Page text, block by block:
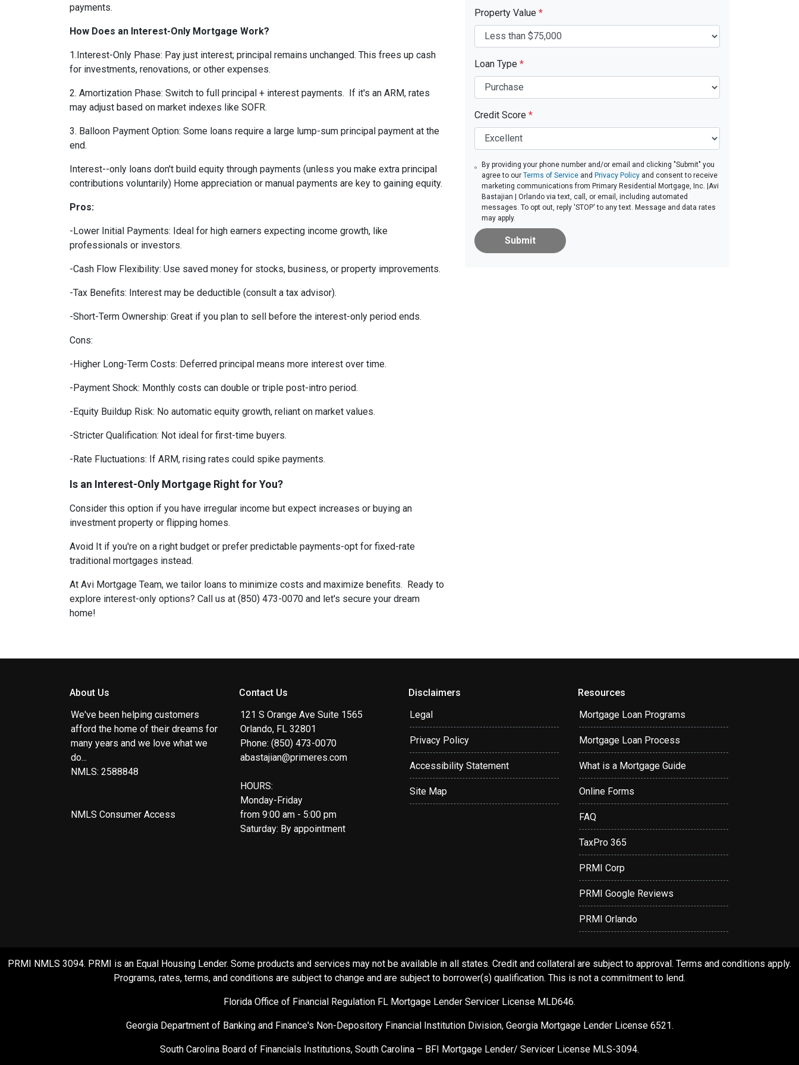
payments.
How Does an Interest-Only Mortgage Work?
1.Interest-Only Phase: Pay just interest; principal remains unchanged. This frees up cash
for investments, renovations, or other expenses.
2. Amortization Phase: Switch to full principal + interest payments. If it's an ARM, rates
may adjust based on market indexes like SOFR.
3. Balloon Payment Option: Some loans require a large lump-sum principal payment at the
end.
Interest--only loans don't build equity through payments (unless you make extra principal
contributions voluntarily) Home appreciation or manual payments are key to gaining equity.
Pros:
-Lower Initial Payments: Ideal for high earners expecting income growth, like
professionals or investors.
-Cash Flow Flexibility: Use saved money for stocks, business, or property improvements.
-Tax Benefits: Interest may be deductible (consult a tax advisor).
-Short-Term Ownership: Great if you plan to sell before the interest-only period ends.
Cons:
-Higher Long-Term Costs: Deferred principal means more interest over time.
-Payment Shock: Monthly costs can double or triple post-intro period.
-Equity Buildup Risk: No automatic equity growth, reliant on market values.
-Stricter Qualification: Not ideal for first-time buyers.
-Rate Fluctuations: If ARM, rising rates could spike payments.
Is an Interest-Only Mortgage Right for You?
Consider this option if you have irregular income but expect increases or buying an
investment property or flipping homes.
Avoid It if you're on a right budget or prefer predictable payments-opt for fixed-rate
traditional mortgages instead.
At Avi Mortgage Team, we tailor loans to minimize costs and maximize benefits. Ready to
explore interest-only options? Call us at (850) 473-0070 and let's secure your dream
home!
Property Value *
Loan Type *
Credit Score *
By providing your phone number and/or email and clicking "Submit" you
agree to ourTerms of Service andPrivacy Policy and consent to receive
marketing communications from Primary Residential Mortgage, Inc. |Avi
Bastajian | Orlando via text, call, or email, including automated
messages. To opt out, reply 'STOP' to any text. Message and data rates
may apply.
Submit
About Us
We've been helping customers
afford the home of their dreams for
many years and we love what we
do...
NMLS: 2588848
NMLS Consumer Access
Contact Us
121 S Orange Ave Suite 1565
Orlando, FL 32801
Phone: (850) 473-0070
abastajian@primeres.com
HOURS:
Monday-Friday
from 9:00 am - 5:00 pm
Saturday: By appointment
Disclaimers
Legal
Privacy Policy
Accessibility Statement
Site Map
Resources
Mortgage Loan Programs
Mortgage Loan Process
What is a Mortgage Guide
Online Forms
FAQ
TaxPro 365
PRMI Corp
PRMI Google Reviews
PRMI Orlando
PRMI NMLS 3094. PRMI is an Equal Housing Lender. Some products and services may not be available in all states. Credit and collateral are subject to approval. Terms and conditions apply.
Programs, rates, terms, and conditions are subject to change and are subject to borrower(s) qualification. This is not a commitment to lend.
Florida Office of Financial Regulation FL Mortgage Lender Servicer License MLD646.
Georgia Department of Banking and Finance's Non-Depository Financial Institution Division, Georgia Mortgage Lender License 6521.
South Carolina Board of Financials Institutions, South Carolina – BFI Mortgage Lender/ Servicer License MLS-3094.